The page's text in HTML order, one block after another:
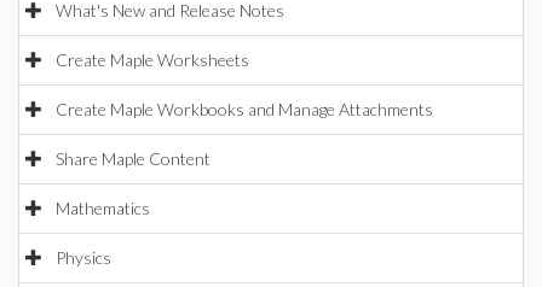
What's New and Release Notes
Create Maple Worksheets
Create Maple Workbooks and Manage Attachments
Share Maple Content
Mathematics
Physics